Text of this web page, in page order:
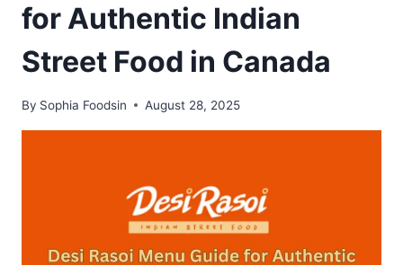
for Authentic Indian
Street Food in Canada
By Sophia Foodsin August 28, 2025